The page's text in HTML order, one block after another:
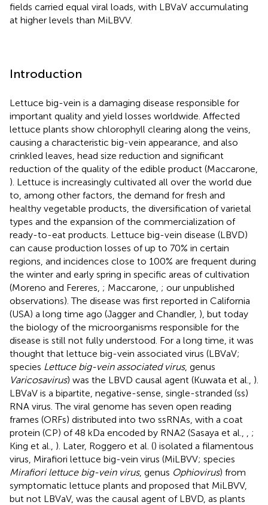
fields carried equal viral loads, with LBVaV accumulating
at higher levels than MiLBVV.
Introduction
Lettuce big-vein is a damaging disease responsible for
important quality and yield losses worldwide. Affected
lettuce plants show chlorophyll clearing along the veins,
causing a characteristic big-vein appearance, and also
crinkled leaves, head size reduction and significant
reduction of the quality of the edible product (Maccarone,
). Lettuce is increasingly cultivated all over the world due
to, among other factors, the demand for fresh and
healthy vegetable products, the diversification of varietal
types and the expansion of the commercialization of
ready-to-eat products. Lettuce big-vein disease (LBVD)
can cause production losses of up to 70% in certain
regions, and incidences close to 100% are frequent during
the winter and early spring in specific areas of cultivation
(Moreno and Fereres, ; Maccarone, ; our unpublished
observations). The disease was first reported in California
(USA) a long time ago (Jagger and Chandler, ), but today
the biology of the microorganisms responsible for the
disease is still not fully understood. For a long time, it was
thought that lettuce big-vein associated virus (LBVaV;
species Lettuce big-vein associated virus, genus
Varicosavirus) was the LBVD causal agent (Kuwata et al., ).
LBVaV is a bipartite, negative-sense, single-stranded (ss)
RNA virus. The viral genome has seven open reading
frames (ORFs) distributed into two ssRNAs, with a coat
protein (CP) of 48 kDa encoded by RNA2 (Sasaya et al.,
;
King et al., ). Later, Roggero et al. () isolated a filamentous
virus, Mirafiori lettuce big-vein virus (MiLBVV; species
Mirafiori lettuce big-vein virus, genus Ophiovirus) from
symptomatic lettuce plants and proposed that MiLBVV,
but not LBVaV, was the causal agent of LBVD, as plants